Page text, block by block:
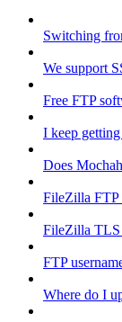
Switching
We support
Free FTP
I keep
Does
FileZilla FTP
FileZilla TLS
FTP
Where do I